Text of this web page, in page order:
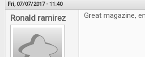
Fri, 07/07/2017 - 11:40
Ronald ramirez Great magazine,